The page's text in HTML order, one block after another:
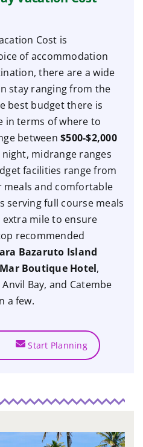
Cost is
of accommodation
there are a wide
stay ranging from the
best budget there is
in terms of where to
between$500-$2,000
midrange ranges
facilities range from
meals and comfortable
serving full course meals
mile to ensure
recommended
Bazaruto Island
Boutique Hotel,
Bay, and Catembe
a few.
Start Planning